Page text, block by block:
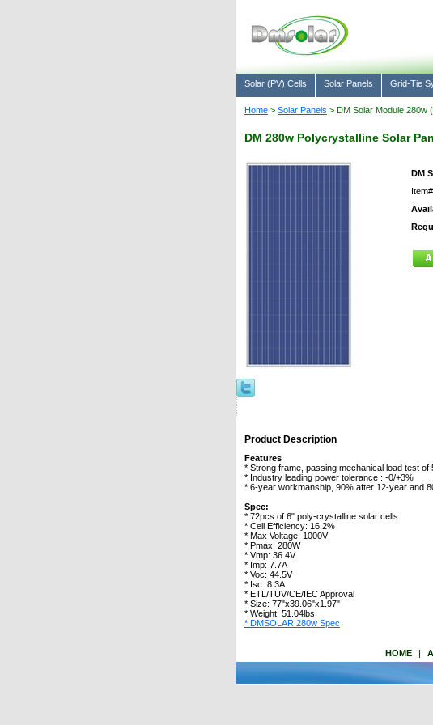
Solar (PV) Cells Solar Panels Grid-Tie
Home > Solar Panels > DM Solar Module 280w
DM 280w Polycrystalline Solar
DM
Product Description
Features
* Strong frame, passing mechanical load test
* Industry leading power tolerance : -0/+3%
* 6-year workmanship, 90% after 12-year and
Spec:
* 72pcs of 6" poly-crystalline solar cells
* Cell Efficiency: 16.2%
* Max Voltage: 1000V
* Pmax: 280W
* Vmp: 36.4V
* Imp: 7.7A
* Voc: 44.5V
* Isc: 8.3A
* ETL/TUV/CE/IEC Approval
* Size: 77"x39.06"x1.97"
* Weight: 51.04lbs
* DMSOLAR 280w Spec
HOME |